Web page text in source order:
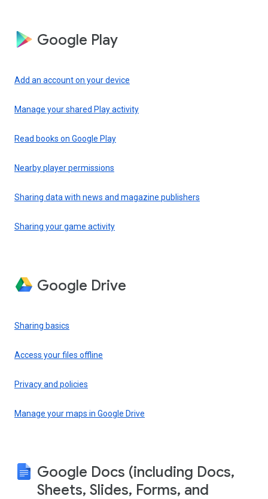
Google Play
Add an account on your device
Manage your shared Play activity
Read books on Google Play
Nearby player permissions
Sharing data with news and magazine publishers
Sharing your game activity
Google Drive
Sharing basics
Access your files offline
Privacy and policies
Manage your maps in Google Drive
Google Docs (including Docs,
Sheets, Slides, Forms, and